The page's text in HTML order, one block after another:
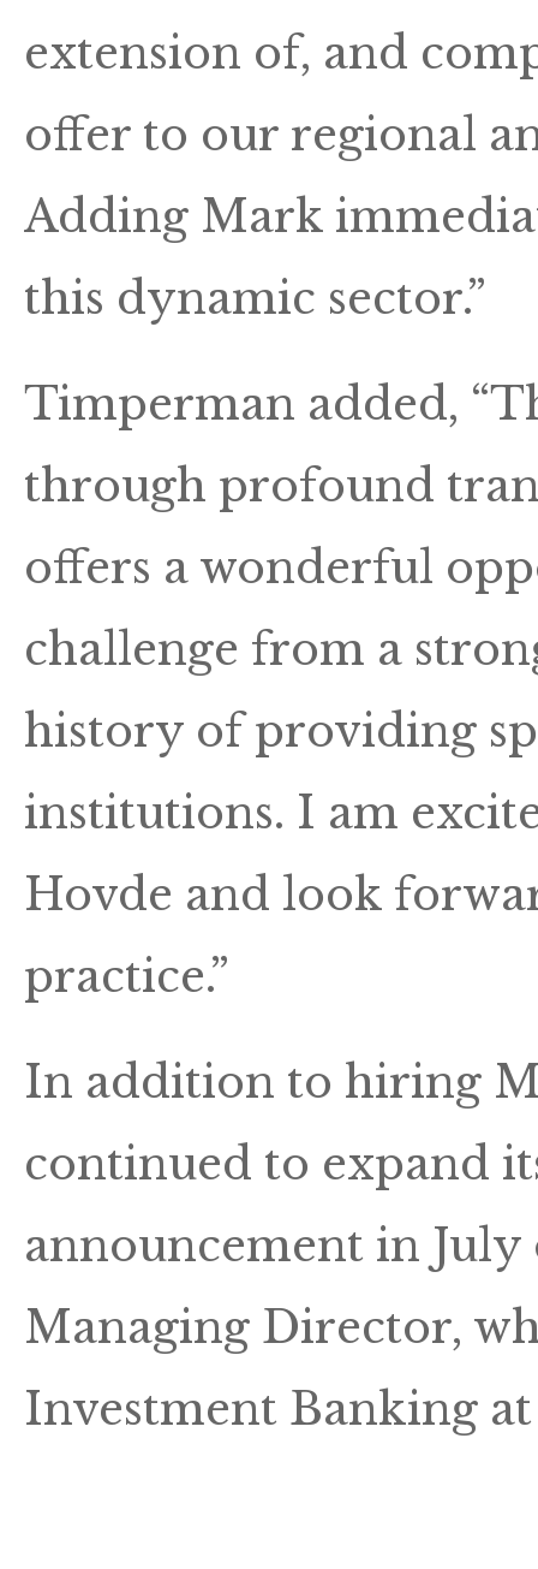
extension of, and
offer to our regional
Adding Mark
this dynamic sector.”
Timperman added,
through profound
offers a wonderful
challenge from a
history of providing
institutions. I am
Hovde and look
practice.”
In addition to hiring
continued to expand
announcement in
Managing Director,
Investment Banking